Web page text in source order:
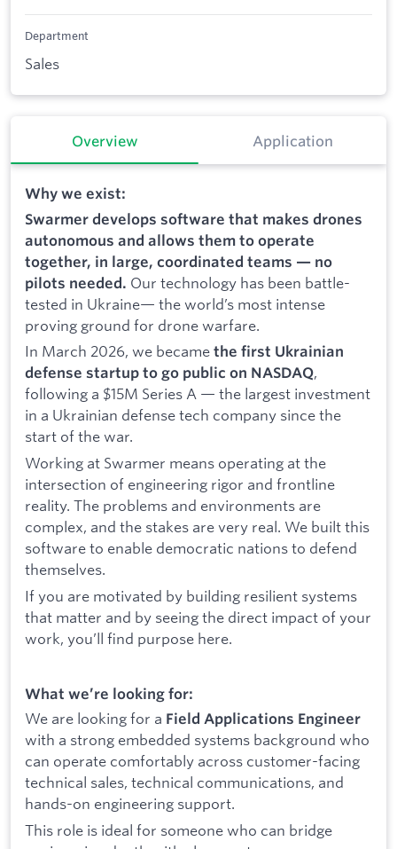
Department
Sales
Overview Application
Why we exist:
Swarmer develops software that makes drones
autonomous and allows them to operate
together, in large, coordinated teams — no
pilots needed. Our technology has been battle-
tested in Ukraine— the world’s most intense
proving ground for drone warfare.
In March 2026, we became the first Ukrainian
defense startup to go public on NASDAQ,
following a $15M Series A — the largest investment
in a Ukrainian defense tech company since the
start of the war.
Working at Swarmer means operating at the
intersection of engineering rigor and frontline
reality. The problems and environments are
complex, and the stakes are very real. We built this
software to enable democratic nations to defend
themselves.
If you are motivated by building resilient systems
that matter and by seeing the direct impact of your
work, you’ll find purpose here.
What we’re looking for:
We are looking for a Field Applications Engineer
with a strong embedded systems background who
can operate comfortably across customer-facing
technical sales, technical communications, and
hands-on engineering support.
This role is ideal for someone who can bridge